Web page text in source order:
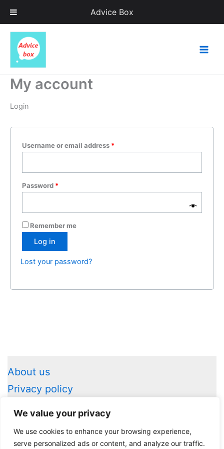
We value your privacy
We use cookies to enhance your browsing experience,
serve personalized ads or content, and analyze our traffic.
Advice Box
content
My account
Login
Username or email address *
Password *
Remember me
Log in
Lost your password?
About us
Privacy policy